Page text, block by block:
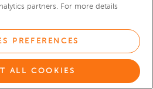
Language ▼
partners. For more details
PREFERENCES
ALL COOKIES